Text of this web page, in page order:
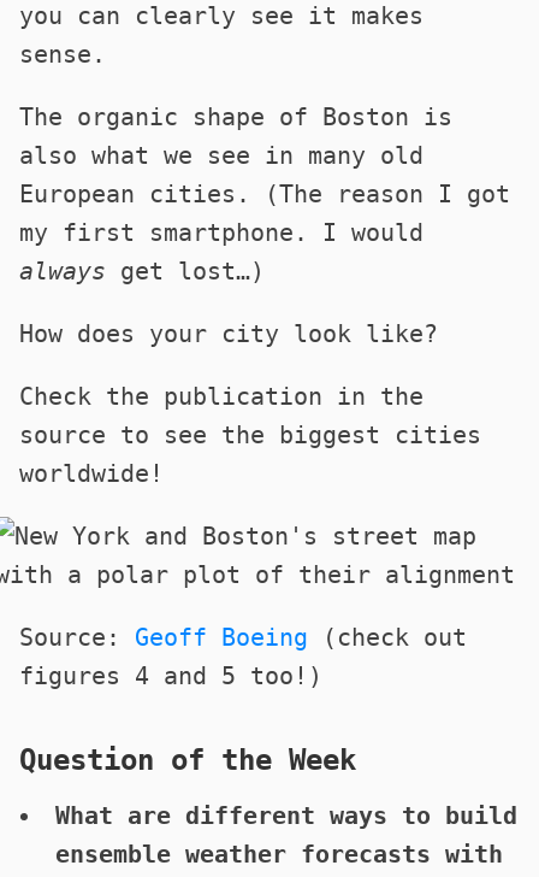
you can clearly see it makes
sense.
The organic shape of Boston is
also what we see in many old
European cities. (The reason I got
my first smartphone. I would
always get lost…)
How does your city look like?
Check the publication in the
source to see the biggest cities
worldwide!
Source: Geoff Boeing (check out
figures 4 and 5 too!)
Question of the Week
What are different ways to build
ensemble weather forecasts with